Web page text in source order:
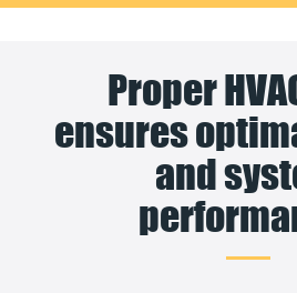
Proper
ensures
and